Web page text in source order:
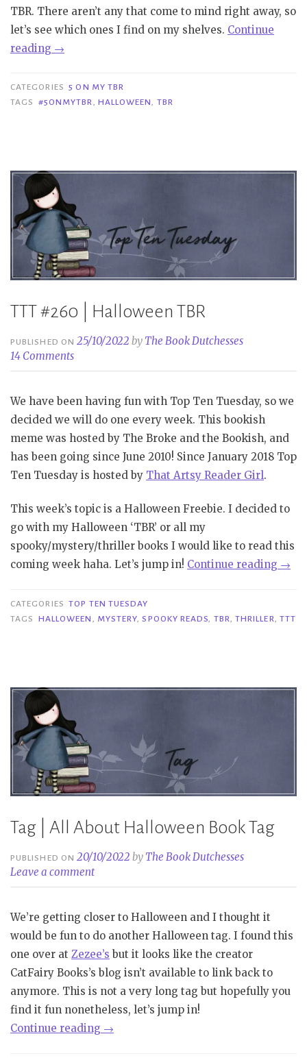
TBR. There aren’t any that come to mind right away, so
let’s see which ones I find on my shelves. Continue
reading “5
My
TBR
→
CATEGORIES 5 ON MY TBR
TAGS
#5ONMYTBR, HALLOWEEN, TBR
TTT #260 | Halloween TBR
PUBLISHED ON25/10/2022 by The Book Dutchesses
14 Comments
We have been having fun with Top Ten Tuesday, so we
decided we will do one every week. This bookish
meme was hosted by The Broke and the Bookish, and
has been going since June 2010! Since January 2018 Top
Ten Tuesday is hosted by That Artsy Reader Girl.
This week’s topic is a Halloween Freebie. I decided to
go with my Halloween ‘TBR’ or all my
spooky/mystery/thriller books I would like to read this
coming week haha. Let’s jump in! Continue reading →
CATEGORIES TOP TEN TUESDAY
TAGS
HALLOWEEN , MYSTERY,SPOOKY READS, TBR, THRILLER, TTT
Tag | All About Halloween Book Tag
PUBLISHED ON20/10/2022 by The Book Dutchesses
Leave a comment
We’re getting closer to Halloween and I thought it
would be fun to do another Halloween tag. I found this
one over at Zezee’s but it looks like the creator
CatFairy Books’s blog isn’t available to link back to
anymore. This is not a very long tag but hopefully you
find it fun nonetheless, let’s jump in!
Continue reading “Tag
→